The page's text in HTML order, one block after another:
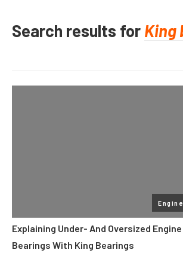
Search results for
Engine
Explaining Under- And Oversized Engine
Bearings With King Bearings